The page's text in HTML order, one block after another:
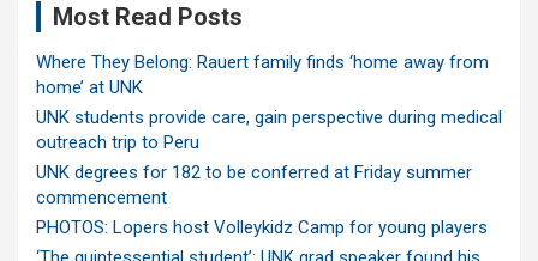
Most Read Posts
Where They Belong: Rauert family finds ‘home away from
home’ at UNK
UNK students provide care, gain perspective during medical
outreach trip to Peru
UNK degrees for 182 to be conferred at Friday summer
commencement
PHOTOS: Lopers host Volleykidz Camp for young players